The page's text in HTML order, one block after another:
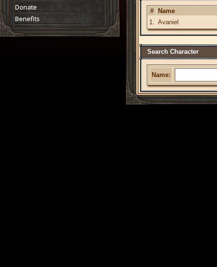
Donate
Benefits
#
Name
1. Avaniel
Search Character
Name: